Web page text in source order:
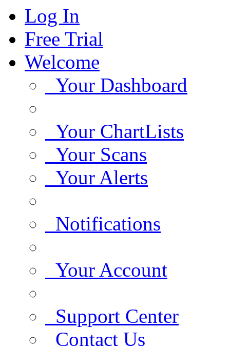
Log In
Free Trial
Welcome
Your Dashboard
Your ChartLists
Your Scans
Your Alerts
Notifications
Your Account
Support Center
Contact Us